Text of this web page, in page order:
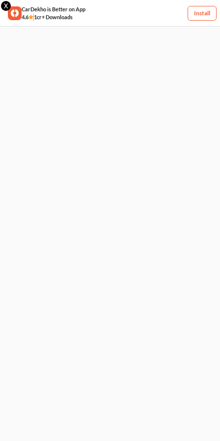
X
CarDekho is Better on App
4.6
1cr+ Downloads
Install